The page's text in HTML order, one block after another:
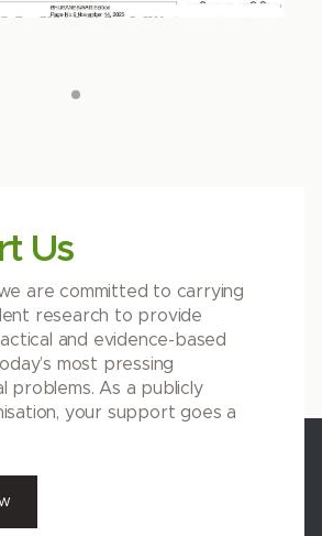
Us
are committed to carrying
research to provide
and evidence-based
most pressing
problems. As a publicly
your support goes a